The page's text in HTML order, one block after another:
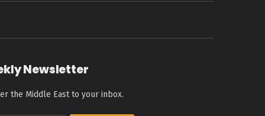
Newsletter
the Middle East to your inbox.